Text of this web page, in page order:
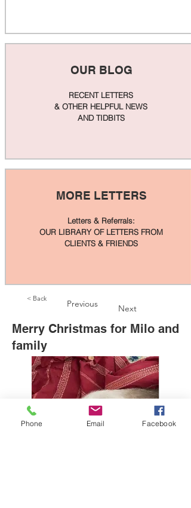
OUR BLOG
RECENT LETTERS
& OTHER HELPFUL NEWS
AND TIDBITS
MORE LETTERS
Letters & Referrals:
OUR LIBRARY OF LETTERS FROM
CLIENTS & FRIENDS
< Back Previous Next
Merry Christmas for Milo and
family
Phone Email Facebook